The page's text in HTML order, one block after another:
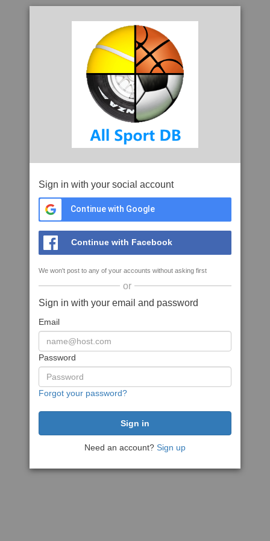
Sign in with your social account
Continue with Google
Continue with Facebook
We won't post to any of your accounts without asking first
or
Sign in with your email and password
Email
Password
Forgot your password?
Need an account? Sign up